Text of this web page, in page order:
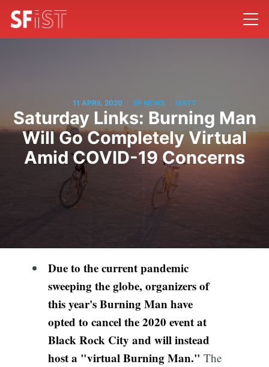
11 APRIL 2020 / SF NEWS / MATT
Saturday Links: Burning Man
Will Go Completely Virtual
Amid COVID-19 Concerns
Due to the current pandemic
sweeping the globe, organizers of
this year's Burning Man have
opted to cancel the 2020 event at
Black Rock City and will instead
host a "virtual Burning Man." The